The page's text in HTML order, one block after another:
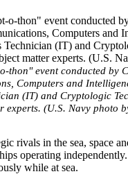
event conducted by
Computers and
(IT) and Cryptologic
experts. (U.S. Navy photo
rivals in the sea, space
operating
while at sea.